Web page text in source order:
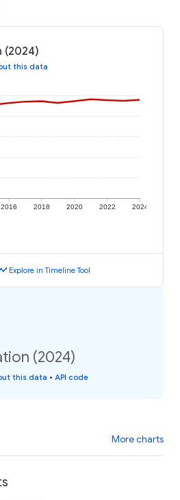
(2024)
this data
2016 2018 2020 2022 2024
Explore in Timeline Tool
(2024)
this data • API code
More charts